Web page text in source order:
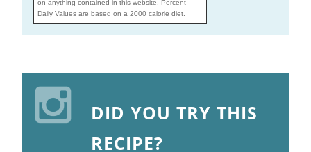
on anything contained in this website. Percent
Daily Values are based on a 2000 calorie diet.
DID YOU TRY THIS
RECIPE?